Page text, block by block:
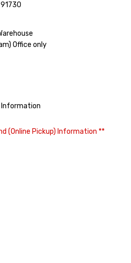
Office only
Information
(Online Pickup) Information **